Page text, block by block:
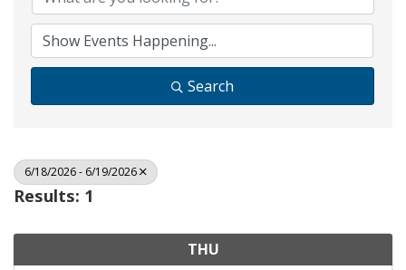
Search
6/18/2026 - 6/19/2026
Results: 1
THU